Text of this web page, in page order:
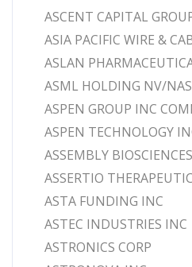
ASCENT CAPITAL
ASIA PACIFIC WIRE &
ASLAN
ASML HOLDING NV/
ASPEN GROUP INC
ASPEN TECHNOLOGY
ASSEMBLY
ASSERTIO
ASTA FUNDING INC
ASTEC INDUSTRIES INC
ASTRONICS CORP